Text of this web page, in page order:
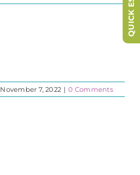
November 7, 2022 | 0 Comments